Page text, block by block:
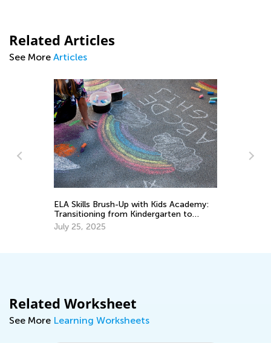
Related Articles
See More Articles
ELA Skills Brush-Up with Kids Academy:
Transitioning from Kindergarten to
Grade 1
July 25, 2025
Related Worksheet
See More Learning Worksheets